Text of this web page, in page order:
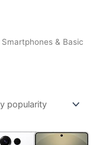
Smartphones & Basic